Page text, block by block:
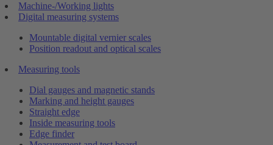
Machine-/Working lights
Digital measuring systems
Mountable digital vernier scales
Position readout and optical scales
Measuring tools
Dial gauges and magnetic stands
Marking and height gauges
Straight edge
Inside measuring tools
Edge finder